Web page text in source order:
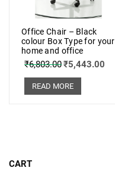
Office Chair – Black
colour Box Type for your
home and office
₹6,803.00₹5,443.00
READ MORE
CART